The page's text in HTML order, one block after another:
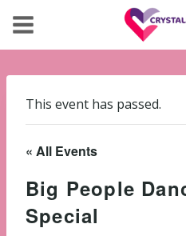
This event has passed.
« All Events
Big People
Special